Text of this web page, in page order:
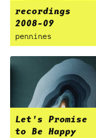
recordings
2008-09
pennines
Let's Promise
to Be Happy